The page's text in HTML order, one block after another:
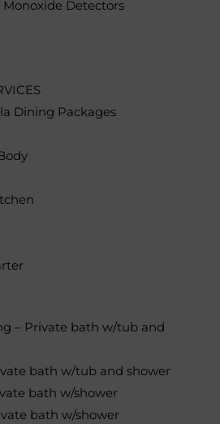
Detectors
Dining Packages
– Private bath w/tub and
bath w/tub and shower
bath w/shower
bath w/shower